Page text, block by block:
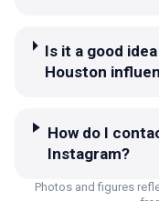
Is it a good
Houston
How do I
Instagram?
Photos and figures